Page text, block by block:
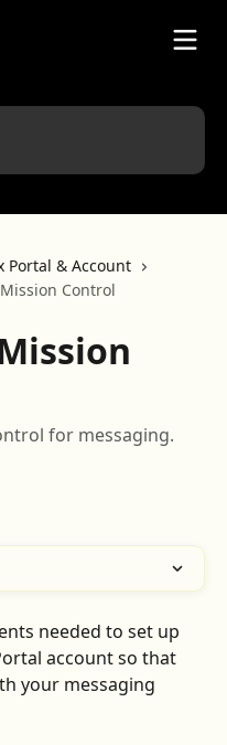
Portal & Account
Control
for messaging.
needed to set up
account so that
your messaging